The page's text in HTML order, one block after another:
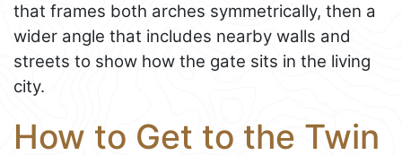
that frames both arches symmetrically, then a
wider angle that includes nearby walls and
streets to show how the gate sits in the living
city.
How to Get to the Twin